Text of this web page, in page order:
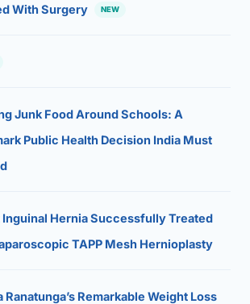
With Surgery
NEW
Junk Food Around Schools: A
Public Health Decision India Must
Inguinal Hernia Successfully Treated
TAPP Mesh Hernioplasty
Ranatunga’s Remarkable Weight Loss